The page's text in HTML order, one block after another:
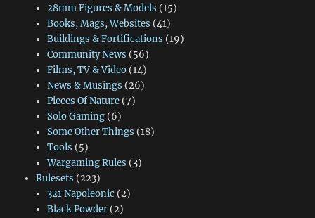
28mm Figures & Models (15)
Books, Mags, Websites (41)
Buildings & Fortifications (19)
Community News (56)
Films, TV & Video(14)
News & Musings (26)
Pieces Of Nature(7)
Solo Gaming(6)
Some Other Things (18)
Tools (5)
Wargaming Rules (3)
Rulesets (223)
321 Napoleonic (2)
Black Powder(2)